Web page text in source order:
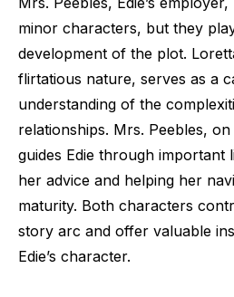
minor characters, but they
development of the plot.
flirtatious nature, serves as a
understanding of the
relationships. Mrs. Peebles,
guides Edie through important
her advice and helping her
maturity. Both characters
story arc and offer valuable
Edie’s character.